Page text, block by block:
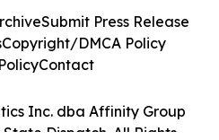
Inc. dba Affinity Group
Dispatch. All Rights
Submit Press Release
Copyright/DMCA Policy
Contact